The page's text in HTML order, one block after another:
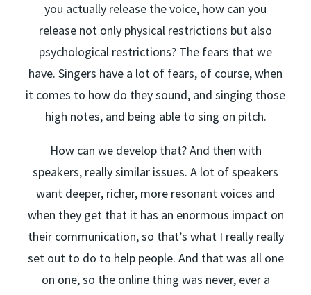
you actually release the voice, how can you
release not only physical restrictions but also
psychological restrictions? The fears that we
have. Singers have a lot of fears, of course, when
it comes to how do they sound, and singing those
high notes, and being able to sing on pitch.
How can we develop that? And then with
speakers, really similar issues. A lot of speakers
want deeper, richer, more resonant voices and
when they get that it has an enormous impact on
their communication, so that’s what I really really
set out to do to help people. And that was all one
on one, so the online thing was never, ever a